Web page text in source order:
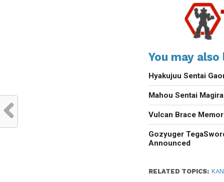
You may also
Hyakujuu Sentai
Mahou Sentai
Vulcan Brace
Gozyuger
Announced
RELATED TOPICS: